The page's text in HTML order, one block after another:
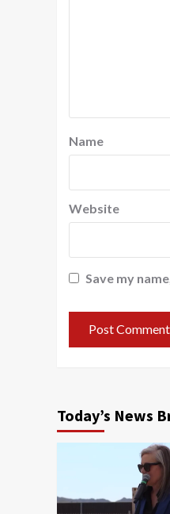
Name
Website
Save my
Today’s News